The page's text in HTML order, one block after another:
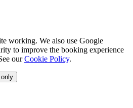
working. We also use Google
to improve the booking experience
our Cookie Policy.